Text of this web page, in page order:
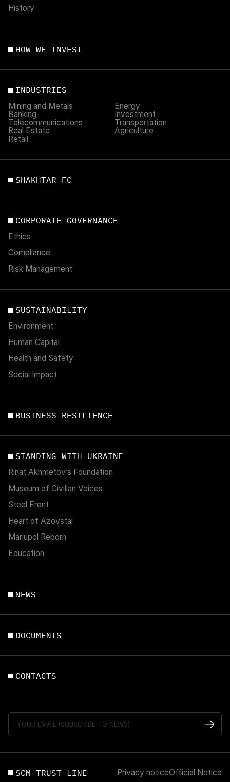
History
HOW WE INVEST
INDUSTRIES
Mining and Metals
Energy
Banking
Investment
Telecommunications
Transportation
Real Estate
Agriculture
Retail
SHAKHTAR FC
CORPORATE GOVERNANCE
Ethics
Compliance
Risk Management
SUSTAINABILITY
Environment
Human Capital
Health and Safety
Social Impact
BUSINESS RESILIENCE
STANDING WITH UKRAINE
Rinat Akhmetov’s Foundation
Museum of Civilian Voices
Steel Front
Heart of Azovstal
Mariupol Reborn
Education
NEWS
DOCUMENTS
CONTACTS
SCM TRUST LINE Privacy noticeOfficial Notice